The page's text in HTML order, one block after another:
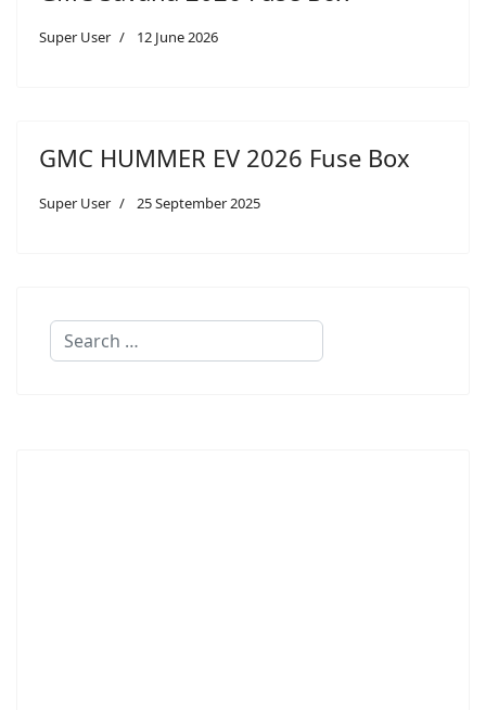
Super User 12 June 2026
GMC HUMMER EV 2026 Fuse Box
Super User 25 September 2025
Search